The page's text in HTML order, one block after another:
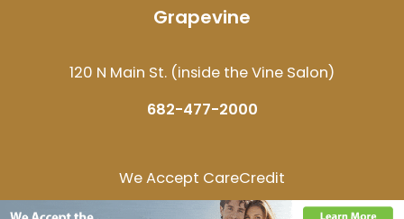
Grapevine
120 N Main St. (inside the Vine Salon)
682-477-2000
We Accept CareCredit